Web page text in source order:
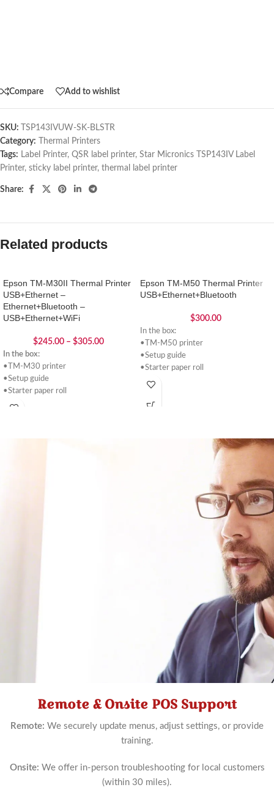
Compare Add to wishlist
SKU:
TSP143IVUW-SK-BLSTR
Category:
Thermal Printers
Tags: Label Printer, QSR label printer, Star Micronics TSP143IV Label
Printer, sticky label printer, thermal label printer
Share:
Related products
Epson TM-M30II Thermal Printer
USB+Ethernet –
Ethernet+Bluetooth –
USB+Ethernet+WiFi
$245.00 – $305.00
In the box:
•TM-M30 printer
•Setup guide
•Starter paper roll
•Power supply
Epson TM-M50 Thermal Printer
USB+Ethernet+Bluetooth
$300.00
In the box:
•TM-M50 printer
•Setup guide
•Starter paper roll
•Power supply
•Power switch cover
Now
Remote & Onsite POS Support
Remote: We securely update menus, adjust settings, or provide
training.
Onsite: We offer in-person troubleshooting for local customers
(within 30 miles).